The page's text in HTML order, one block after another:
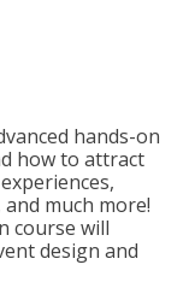
hands-on
how to attract
much more!
course will
design and